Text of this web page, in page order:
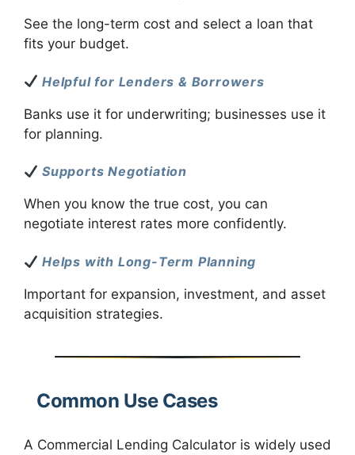
See the long-term cost and select a loan that
fits your budget.
Helpful for Lenders & Borrowers
Banks use it for underwriting; businesses use it
for planning.
Supports Negotiation
When you know the true cost, you can
negotiate interest rates more confidently.
Helps with Long-Term Planning
Important for expansion, investment, and asset
acquisition strategies.
Common Use Cases
A Commercial Lending Calculator is widely used